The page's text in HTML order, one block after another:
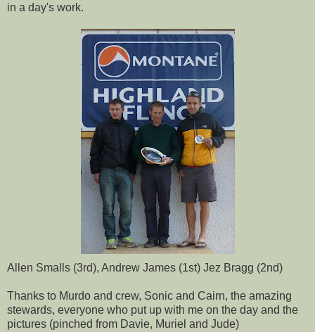
in a day's work.
Allen Smalls (3rd), Andrew James (1st) Jez Bragg (2nd)
Thanks to Murdo and crew, Sonic and Cairn, the amazing
stewards, everyone who put up with me on the day and the
pictures (pinched from Davie, Muriel and Jude)